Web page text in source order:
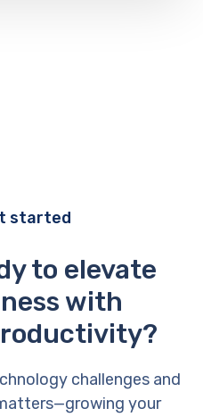
started
to elevate
with
challenges and
your